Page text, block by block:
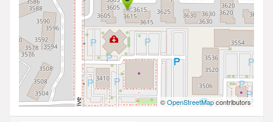
©OpenStreetMapcontributors